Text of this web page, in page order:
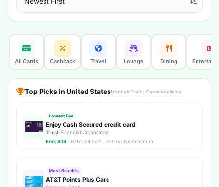
All Cards Cashback Travel Lounge Dining
Top Picks in United Statesfrom all Credit Cards available
Lowest Fee
Enjoy Cash Secured credit card
Truist Financial Corporation
Fee: $19 · Rate: 24.24% · Salary: No minimum
Most Benefits
AT&T Points Plus Card